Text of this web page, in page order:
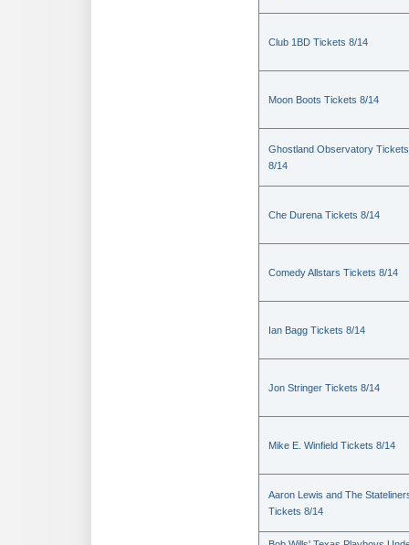
Club 1BD Tickets 8/14
Moon Boots Tickets 8/14
Ghostland Observatory Tickets
8/14
Che Durena Tickets 8/14
Comedy Allstars Tickets 8/14
Ian Bagg Tickets 8/14
Jon Stringer Tickets 8/14
Mike E. Winfield Tickets 8/14
Aaron Lewis and The
Tickets 8/14